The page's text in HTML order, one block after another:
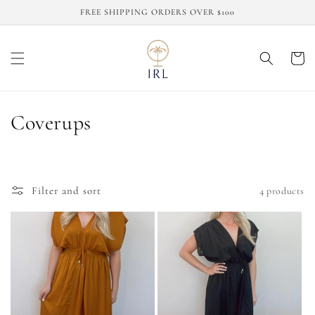
FREE SHIPPING ORDERS OVER $100
Cart
C
Coverups
Filter and sort 4 products